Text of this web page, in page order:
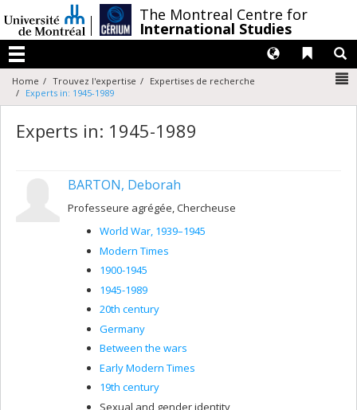
au
contenu
The Montreal Centre for
International Studies
Menu
Liens
Langues
Home Trouvez l'expertise
Expertises de recherche
Experts in: 1945-1989
Experts in: 1945-1989
BARTON, Deborah
Professeure agrégée, Chercheuse
World War, 1939–1945
Modern Times
1900-1945
1945-1989
20th century
Germany
Between the wars
Early Modern Times
19th century
Sexual and gender identity